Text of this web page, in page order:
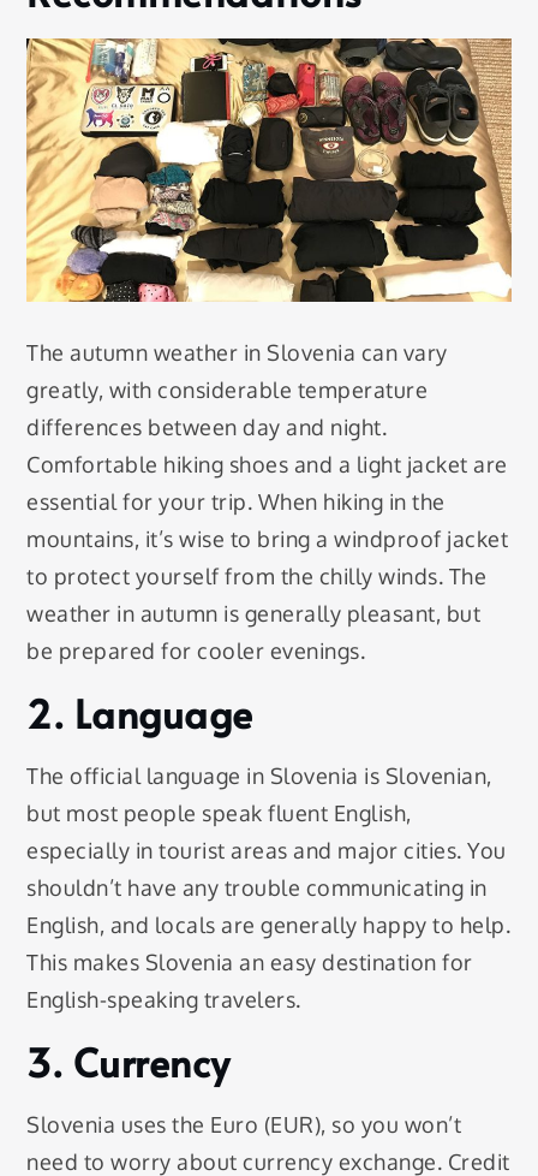
The autumn weather in Slovenia can vary
greatly, with considerable temperature
differences between day and night.
Comfortable hiking shoes and a light jacket are
essential for your trip. When hiking in the
mountains, it’s wise to bring a windproof jacket
to protect yourself from the chilly winds. The
weather in autumn is generally pleasant, but
be prepared for cooler evenings.
2. Language
The official language in Slovenia is Slovenian,
but most people speak fluent English,
especially in tourist areas and major cities. You
shouldn’t have any trouble communicating in
English, and locals are generally happy to help.
This makes Slovenia an easy destination for
English-speaking travelers.
3. Currency
Slovenia uses the Euro (EUR), so you won’t
need to worry about currency exchange. Credit